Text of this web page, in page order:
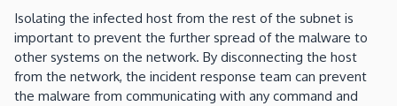
Isolating the infected host from the rest of the subnet is
important to prevent the further spread of the malware to
other systems on the network. By disconnecting the host
from the network, the incident response team can prevent
the malware from communicating with any command and